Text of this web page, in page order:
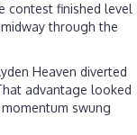
contest finished level
through the
Heaven diverted
advantage looked
swung